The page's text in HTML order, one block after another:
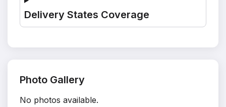
Delivery States Coverage
Photo Gallery
No photos available.